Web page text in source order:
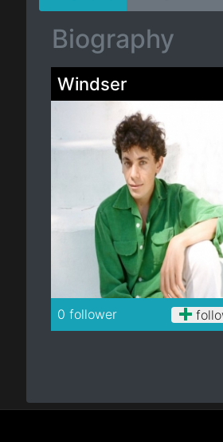
Country
Electro
Biography
Windser
0 follower